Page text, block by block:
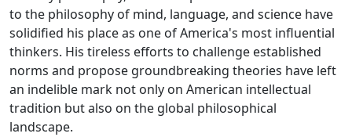
to the philosophy of mind, language, and science have
solidified his place as one of America's most influential
thinkers. His tireless efforts to challenge established
norms and propose groundbreaking theories have left
an indelible mark not only on American intellectual
tradition but also on the global philosophical
landscape.